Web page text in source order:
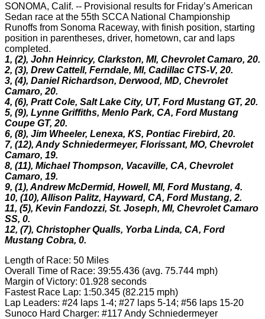
SONOMA, Calif. -- Provisional results for Friday’s American
Sedan race at the 55th SCCA National Championship
Runoffs from Sonoma Raceway, with finish position, starting
position in parentheses, driver, hometown, car and laps
completed.
1, (2), John Heinricy, Clarkston, MI, Chevrolet Camaro, 20.
2, (3), Drew Cattell, Ferndale, MI, Cadillac CTS-V, 20.
3, (4), Daniel Richardson, Derwood, MD, Chevrolet
Camaro, 20.
4, (6), Pratt Cole, Salt Lake City, UT, Ford Mustang GT, 20.
5, (9), Lynne Griffiths, Menlo Park, CA, Ford Mustang
Coupe GT, 20.
6, (8), Jim Wheeler, Lenexa, KS, Pontiac Firebird, 20.
7, (12), Andy Schniedermeyer, Florissant, MO, Chevrolet
Camaro, 19.
8, (11), Michael Thompson, Vacaville, CA, Chevrolet
Camaro, 19.
9, (1), Andrew McDermid, Howell, MI, Ford Mustang, 4.
10, (10), Allison Palitz, Hayward, CA, Ford Mustang, 2.
11, (5), Kevin Fandozzi, St. Joseph, MI, Chevrolet Camaro
SS, 0.
12, (7), Christopher Qualls, Yorba Linda, CA, Ford
Mustang Cobra, 0.
Length of Race: 50 Miles
Overall Time of Race: 39:55.436 (avg. 75.744 mph)
Margin of Victory: 01.928 seconds
Fastest Race Lap: 1:50.345 (82.215 mph)
Lap Leaders: #24 laps 1-4; #27 laps 5-14; #56 laps 15-20
Sunoco Hard Charger: #117 Andy Schniedermeyer